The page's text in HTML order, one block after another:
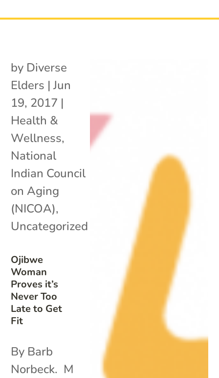
Ojibwe
Woman
Proves it’s
Never Too
Late to Get
Fit
by Diverse
Elders |Jun
19, 2017 |
Health &
Wellness,
National
Indian Council
on Aging
(NICOA),
Uncategorized
By Barb
Norbeck. M